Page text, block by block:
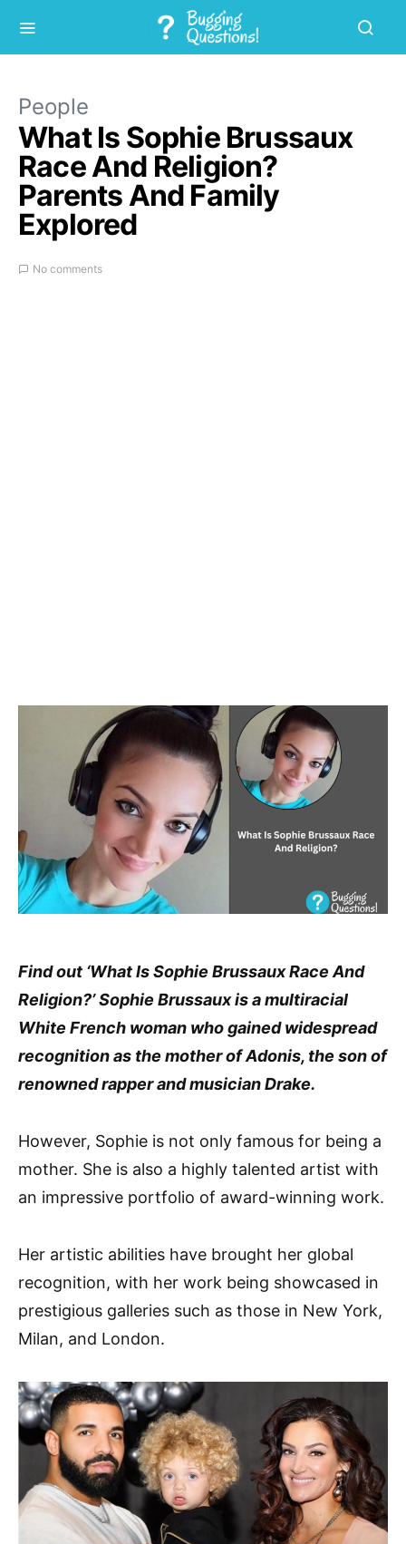
People
What Is Sophie Brussaux
Race And Religion?
Parents And Family
Explored
No comments
Find out ‘What Is Sophie Brussaux Race And
Religion?’ Sophie Brussaux is a multiracial
White French woman who gained widespread
recognition as the mother of Adonis, the son of
renowned rapper and musician Drake.
However, Sophie is not only famous for being a
mother. She is also a highly talented artist with
an impressive portfolio of award-winning work.
Her artistic abilities have brought her global
recognition, with her work being showcased in
prestigious galleries such as those in New York,
Milan, and London.